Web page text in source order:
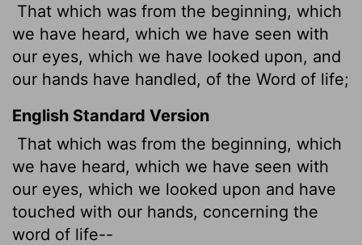
That which was from the beginning, which
we have heard, which we have seen with
our eyes, which we have looked upon, and
our hands have handled, of the Word of life;
English Standard Version
That which was from the beginning, which
we have heard, which we have seen with
our eyes, which we looked upon and have
touched with our hands, concerning the
word of life--